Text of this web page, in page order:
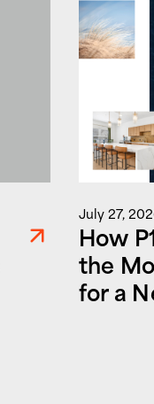
July 27,
How
the
for a